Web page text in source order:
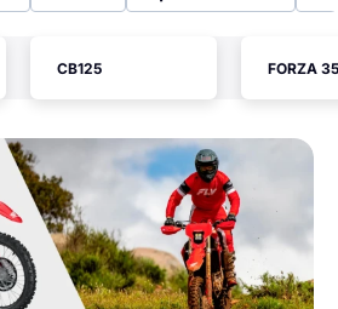
CB125 FORZA